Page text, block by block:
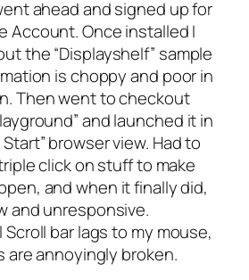
ahead and signed up for
Account. Once installed I
the “Displayshelf” sample
is choppy and poor in
Then went to checkout
and launched it in
Start” browser view. Had to
click on stuff to make
and when it finally did,
and unresponsive.
Scroll bar lags to my mouse,
are annoyingly broken.